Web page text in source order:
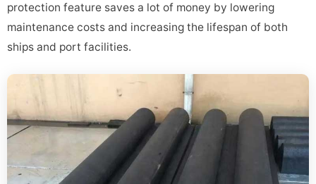
protection feature saves a lot of money by lowering
maintenance costs and increasing the lifespan of both
ships and port facilities.